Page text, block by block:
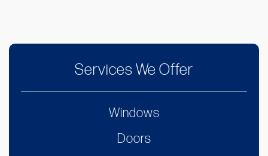
Services We Offer
Windows
Doors